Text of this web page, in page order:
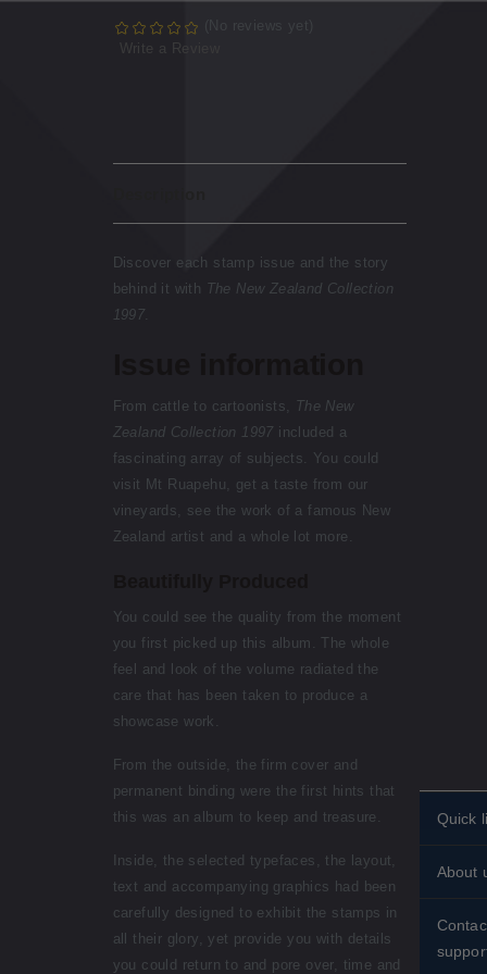
Write a Review
Discover each stamp issue and the story
behind it with The New Zealand Collection
1997.
From cattle to cartoonists, The New
Zealand Collection 1997 included a
fascinating array of subjects. You could
visit Mt Ruapehu, get a taste from our
vineyards, see the work of a famous New
Zealand artist and a whole lot more.
You could see the quality from the moment
you first picked up this album. The whole
feel and look of the volume radiated the
care that has been taken to produce a
showcase work.
From the outside, the firm cover and
permanent binding were the first hints that
this was an album to keep and treasure.
Inside, the selected typefaces, the layout,
text and accompanying graphics had been
carefully designed to exhibit the stamps in
all their glory, yet provide you with details
you could return to and pore over, time and
Quick
stamps
About
About